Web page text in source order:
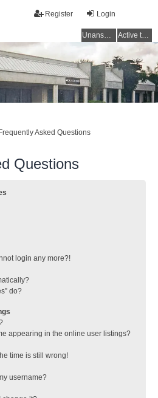
Login
Register
Unanswered topics Active topics
Frequently Asked Questions
Questions
login any more?!
do?
appearing in the online user listings?
time is still wrong!
username?